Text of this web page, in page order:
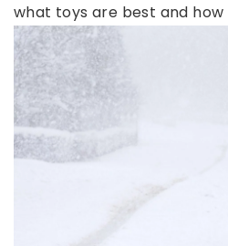
what toys are best and